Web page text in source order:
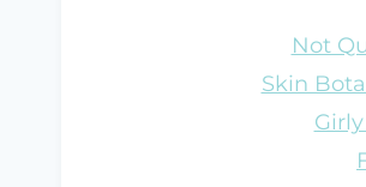
Not
Skin